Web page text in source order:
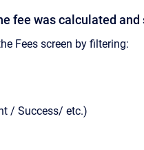
fee was calculated and
Fees screen by filtering:
/ Success/ etc.)